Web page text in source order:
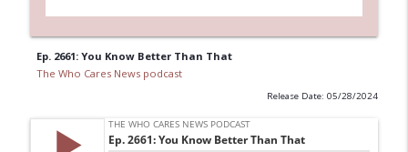
Ep. 2661: You Know Better Than That
The Who Cares News podcast
Release Date: 05/28/2024